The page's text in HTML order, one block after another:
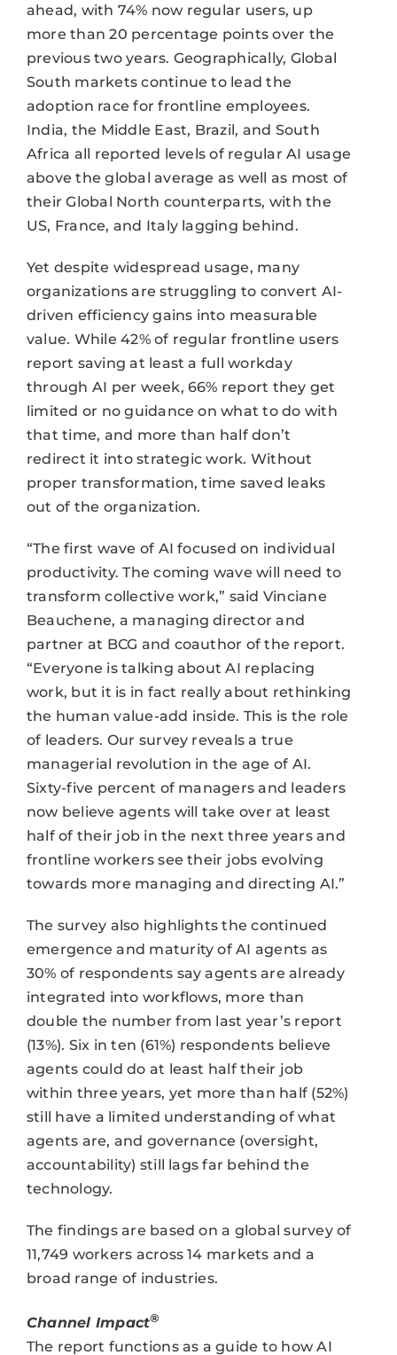
ahead, with 74% now regular users, up
more than 20 percentage points over the
previous two years. Geographically, Global
South markets continue to lead the
adoption race for frontline employees.
India, the Middle East, Brazil, and South
Africa all reported levels of regular AI usage
above the global average as well as most of
their Global North counterparts, with the
US, France, and Italy lagging behind.
Yet despite widespread usage, many
organizations are struggling to convert AI-
driven efficiency gains into measurable
value. While 42% of regular frontline users
report saving at least a full workday
through AI per week, 66% report they get
limited or no guidance on what to do with
that time, and more than half don’t
redirect it into strategic work. Without
proper transformation, time saved leaks
out of the organization.
“The first wave of AI focused on individual
productivity. The coming wave will need to
transform collective work,” said Vinciane
Beauchene, a managing director and
partner at BCG and coauthor of the report.
“Everyone is talking about AI replacing
work, but it is in fact really about rethinking
the human value-add inside. This is the role
of leaders. Our survey reveals a true
managerial revolution in the age of AI.
Sixty-five percent of managers and leaders
now believe agents will take over at least
half of their job in the next three years and
frontline workers see their jobs evolving
towards more managing and directing AI.”
The survey also highlights the continued
emergence and maturity of AI agents as
30% of respondents say agents are already
integrated into workflows, more than
double the number from last year’s report
(13%). Six in ten (61%) respondents believe
agents could do at least half their job
within three years, yet more than half (52%)
still have a limited understanding of what
agents are, and governance (oversight,
accountability) still lags far behind the
technology.
The findings are based on a global survey of
11,749 workers across 14 markets and a
broad range of industries.
Channel Impact®
The report functions as a guide to how AI